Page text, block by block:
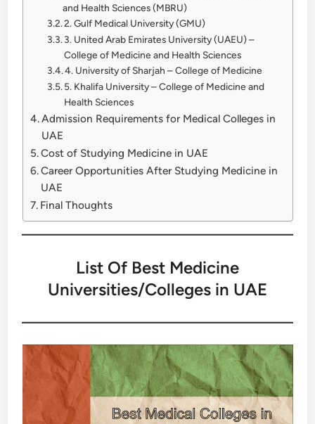
and Health Sciences (MBRU)
2. Gulf Medical University (GMU)
3. United Arab Emirates University (UAEU) –
College of Medicine and Health Sciences
4. University of Sharjah – College of Medicine
5. Khalifa University – College of Medicine and
Health Sciences
Admission Requirements for Medical Colleges in
UAE
Cost of Studying Medicine in UAE
Career Opportunities After Studying Medicine in
UAE
Final Thoughts
List Of Best Medicine
Universities/Colleges in UAE